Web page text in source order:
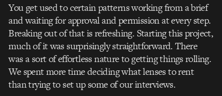
You get used to certain patterns working from a brief
and waiting for approval and permission at every step.
Breaking out of that is refreshing. Starting this project,
much of it was surprisingly straightforward. There
was a sort of effortless nature to getting things rolling.
We spent more time deciding what lenses to rent
than trying to set up some of our interviews.